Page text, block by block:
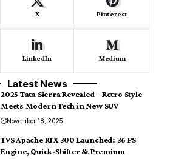
X Pinterest
LinkedIn Medium
Latest News
2025 Tata Sierra Revealed – Retro Style
Meets Modern Tech in New SUV
November 18, 2025
TVS Apache RTX 300 Launched: 36 PS
Engine, Quick-Shifter & Premium